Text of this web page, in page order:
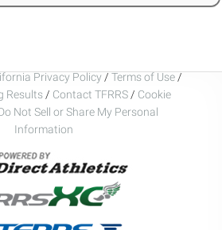
Privacy Policy / Terms of Use /
Results / Contact TFRRS / Cookie
Not Sell or Share My Personal
Information